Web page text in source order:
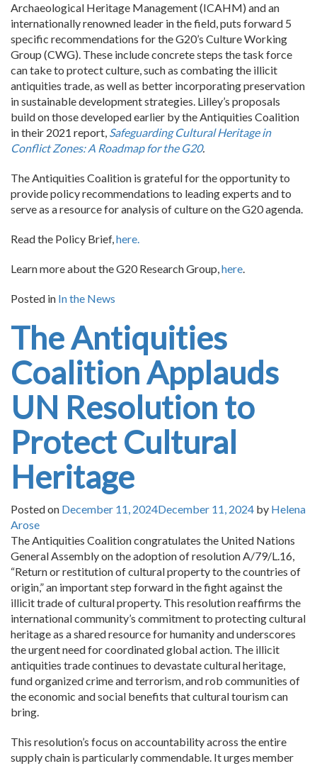
Archaeological Heritage Management (ICAHM) and an
internationally renowned leader in the field, puts forward 5
specific recommendations for the G20’s Culture Working
Group (CWG). These include concrete steps the task force
can take to protect culture, such as combating the illicit
antiquities trade, as well as better incorporating preservation
in sustainable development strategies. Lilley’s proposals
build on those developed earlier by the Antiquities Coalition
in their 2021 report, Safeguarding Cultural Heritage in
Conflict Zones: A Roadmap for the G20.
The Antiquities Coalition is grateful for the opportunity to
provide policy recommendations to leading experts and to
serve as a resource for analysis of culture on the G20 agenda.
Read the Policy Brief,here.
Learn more about the G20 Research Group,here.
Posted in In the News
The Antiquities
Coalition Applauds
UN Resolution to
Protect Cultural
Heritage
Posted on December 11, 2024December 11, 2024 by Helena
Arose
The Antiquities Coalition congratulates the United Nations
General Assembly on the adoption of resolution A/79/L.16,
“Return or restitution of cultural property to the countries of
origin,” an important step forward in the fight against the
illicit trade of cultural property. This resolution reaffirms the
international community’s commitment to protecting cultural
heritage as a shared resource for humanity and underscores
the urgent need for coordinated global action. The illicit
antiquities trade continues to devastate cultural heritage,
fund organized crime and terrorism, and rob communities of
the economic and social benefits that cultural tourism can
bring.
This resolution’s focus on accountability across the entire
supply chain is particularly commendable. It urges member